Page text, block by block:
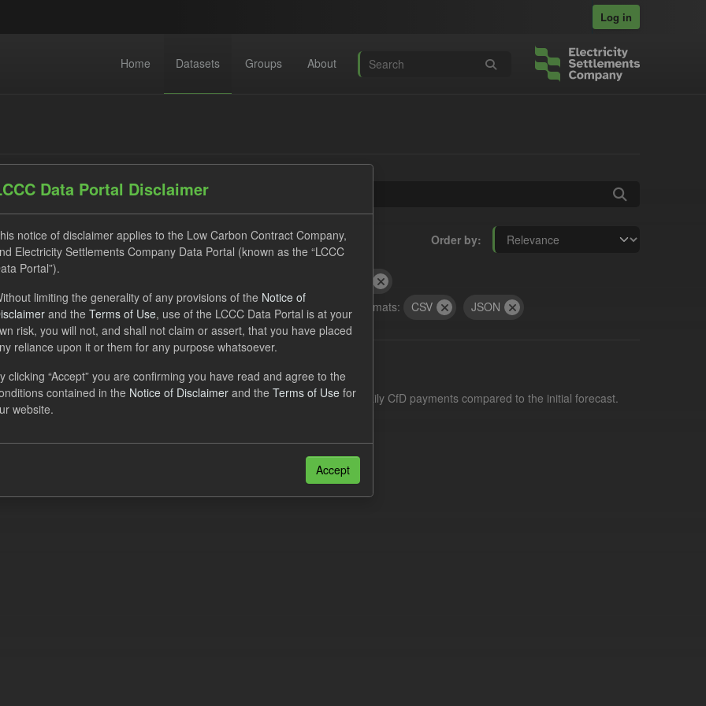
Log in
Home Datasets Groups About
Order by
found
Actuals Groups: CfD Forecasts CfD Actuals Formats: CSV JSON
Tracking
contains the actual daily CfD Payments and the latest forecast of daily CfD payments compared to the initial forecast.
is updated weekly.
also access this registry using the
Data Portal Disclaimer
notice of disclaimer applies to the Low Carbon Contract Company,
Electricity Settlements Company Data Portal (known as the “LCCC
Portal”).
limiting the generality of any provisions of the Notice of
and the Terms of Use, use of the LCCC Data Portal is at your
risk, you will not, and shall not claim or assert, that you have placed
reliance upon it or them for any purpose whatsoever.
clicking “Accept” you are confirming you have read and agree to the
contained in the Notice of Disclaimer and the Terms of Use for
website.
Accept